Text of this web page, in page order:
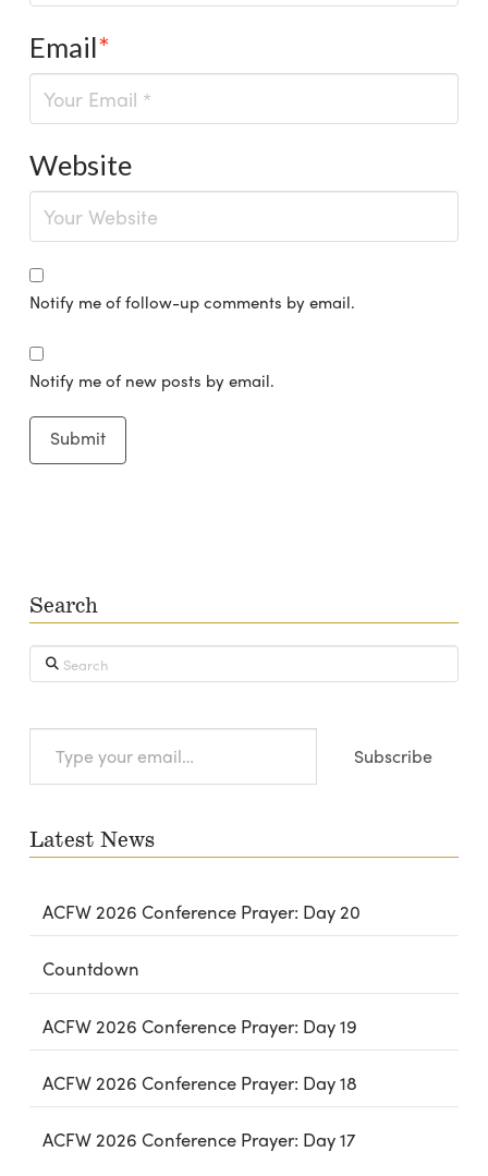
Email*
Website
Notify me of follow-up comments by email.
Notify me of new posts by email.
Search
Search
your
Subscribe
Latest News
ACFW 2026 Conference Prayer: Day 20
Countdown
ACFW 2026 Conference Prayer: Day 19
ACFW 2026 Conference Prayer: Day 18
ACFW 2026 Conference Prayer: Day 17